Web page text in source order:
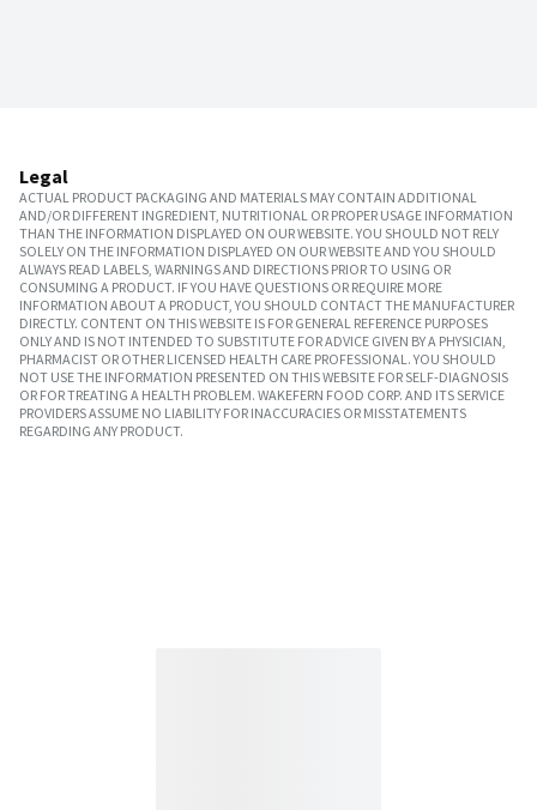
Legal
ACTUAL PRODUCT PACKAGING AND MATERIALS MAY CONTAIN ADDITIONAL
AND/OR DIFFERENT INGREDIENT, NUTRITIONAL OR PROPER USAGE INFORMATION
THAN THE INFORMATION DISPLAYED ON OUR WEBSITE. YOU SHOULD NOT RELY
SOLELY ON THE INFORMATION DISPLAYED ON OUR WEBSITE AND YOU SHOULD
ALWAYS READ LABELS, WARNINGS AND DIRECTIONS PRIOR TO USING OR
CONSUMING A PRODUCT. IF YOU HAVE QUESTIONS OR REQUIRE MORE
INFORMATION ABOUT A PRODUCT, YOU SHOULD CONTACT THE MANUFACTURER
DIRECTLY. CONTENT ON THIS WEBSITE IS FOR GENERAL REFERENCE PURPOSES
ONLY AND IS NOT INTENDED TO SUBSTITUTE FOR ADVICE GIVEN BY A PHYSICIAN,
PHARMACIST OR OTHER LICENSED HEALTH CARE PROFESSIONAL. YOU SHOULD
NOT USE THE INFORMATION PRESENTED ON THIS WEBSITE FOR SELF-DIAGNOSIS
OR FOR TREATING A HEALTH PROBLEM. WAKEFERN FOOD CORP. AND ITS SERVICE
PROVIDERS ASSUME NO LIABILITY FOR INACCURACIES OR MISSTATEMENTS
REGARDING ANY PRODUCT.